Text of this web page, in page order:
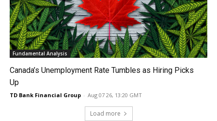
Fundamental Analysis
Canada’s Unemployment Rate Tumbles as Hiring Picks
Up
TD Bank Financial Group - Aug 07 26, 13:20 GMT
Load more